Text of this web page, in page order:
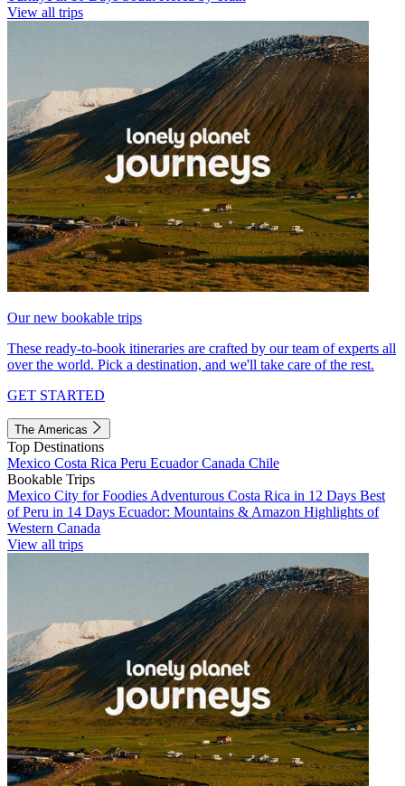
View all trips
Our new bookable trips
These ready-to-book itineraries are crafted by our team of experts all
over the world. Pick a destination, and we'll take care of the rest.
GET STARTED
The Americas
Top Destinations
Mexico Costa Rica Peru EcuadorCanada Chile
Bookable Trips
Mexico City for Foodies Adventurous Costa Rica in 12 Days Best
of Peru in 14 Days Ecuador: Mountains & Amazon Highlights of
Western Canada
View all trips